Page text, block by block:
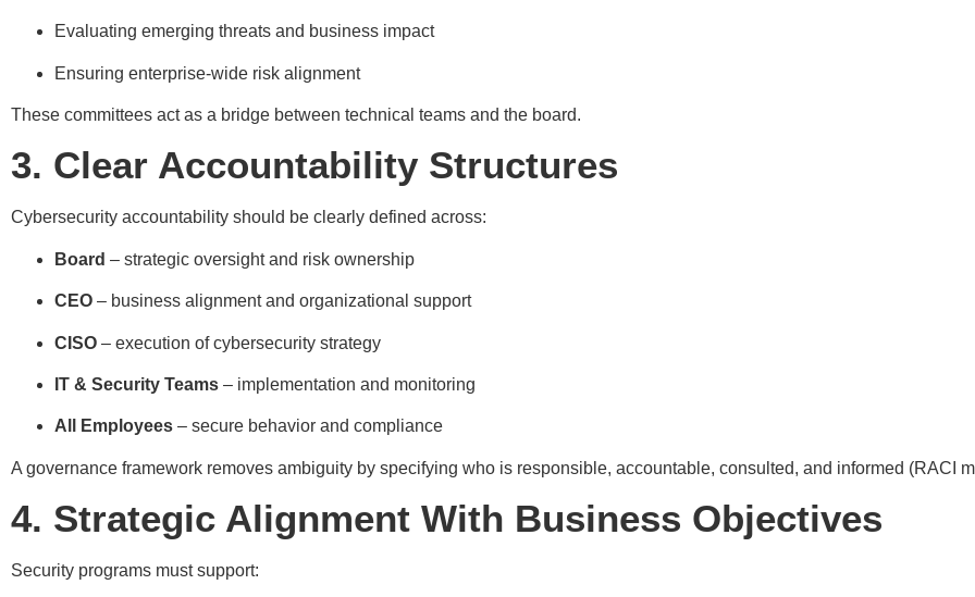
Evaluating emerging threats and business impact
Ensuring enterprise-wide risk alignment
These committees act as a bridge between technical teams and the board.
3. Clear Accountability Structures
Cybersecurity accountability should be clearly defined across:
Board – strategic oversight and risk ownership
CEO – business alignment and organizational support
CISO – execution of cybersecurity strategy
IT & Security Teams – implementation and monitoring
All Employees – secure behavior and compliance
A governance framework removes ambiguity by specifying who is responsible, accountable, consulted, and informed (RACI
4. Strategic Alignment With Business Objectives
Security programs must support: